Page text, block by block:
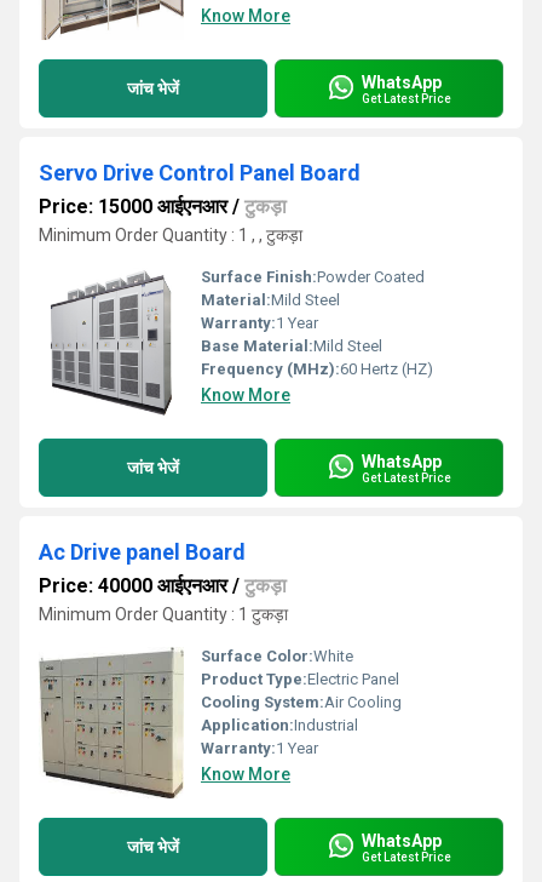
Know More
जांच भेजें WhatsApp
Get Latest Price
Servo Drive Control Panel Board
Price: 15000 आईएनआर/ टुकड़ा
Minimum Order Quantity : 1 , , टुकड़ा
Surface Finish:Powder Coated
Material:Mild Steel
Warranty:1 Year
Base Material:Mild Steel
Frequency (MHz):60 Hertz (HZ)
Know More
जांच भेजें WhatsApp
Get Latest Price
Ac Drive panel Board
Price: 40000 आईएनआर/ टुकड़ा
Minimum Order Quantity : 1 टुकड़ा
Surface Color:White
Product Type:Electric Panel
Cooling System:Air Cooling
Application:Industrial
Warranty:1 Year
Know More
जांच भेजें WhatsApp
Get Latest Price